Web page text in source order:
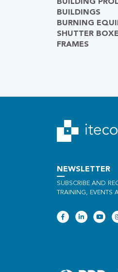
BUILDING
BUILDINGS
BURNING
SHUTTER
FRAMES
NEWSLETTER
SUBSCRIBE AND
TRAINING, EVENTS